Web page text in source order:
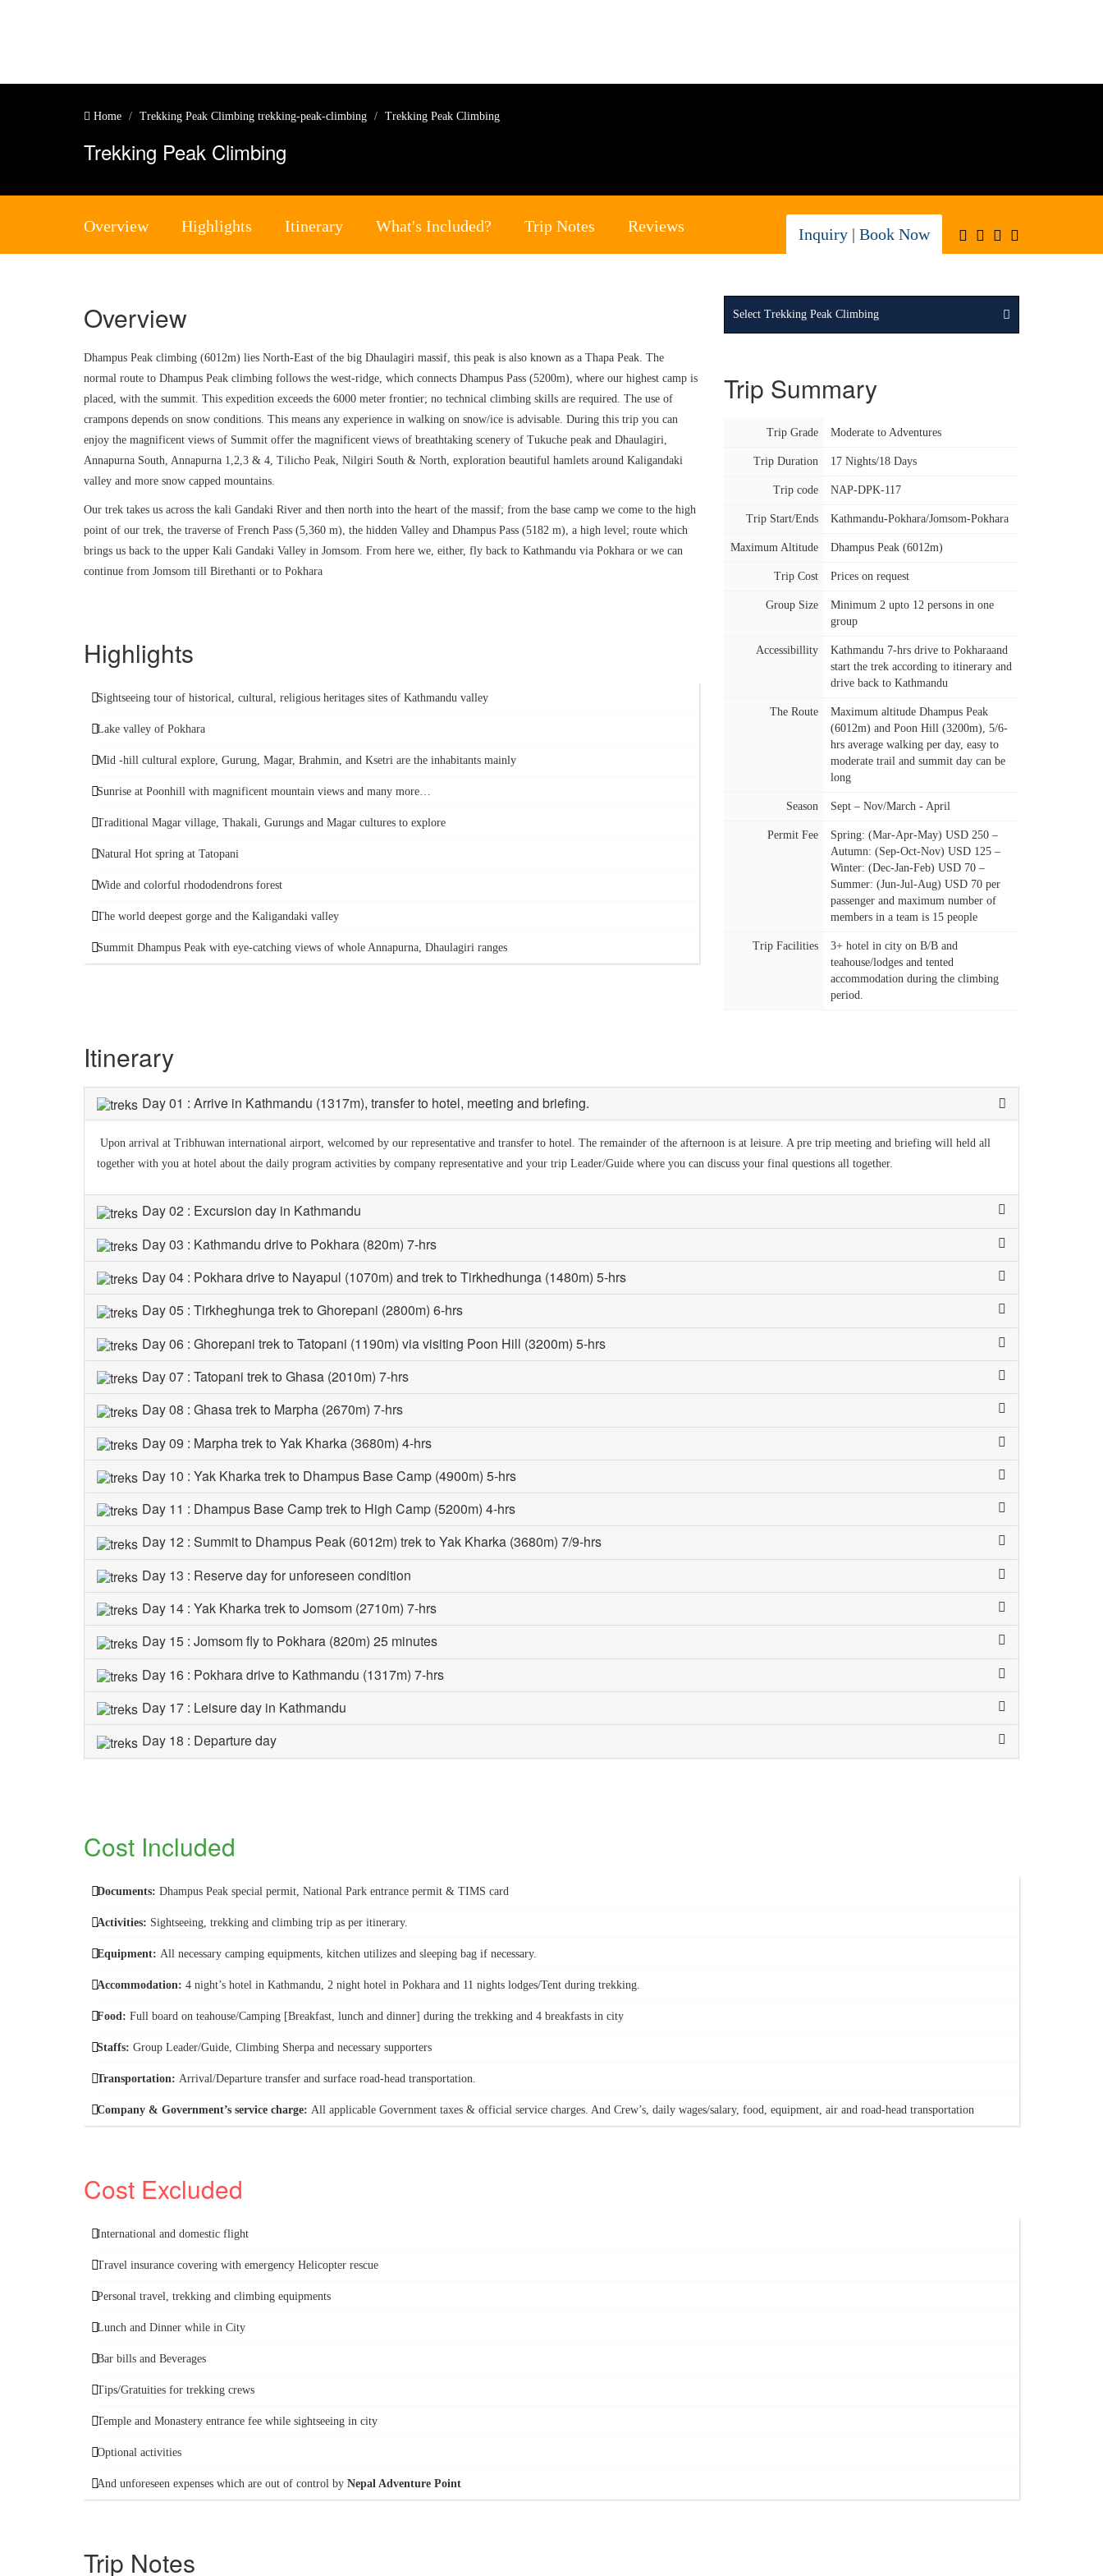
Home Trekking Peak Climbing trekking-peak-climbing Trekking Peak Climbing
Trekking Peak Climbing
Overview Highlights Itinerary What's Included? Trip Notes Reviews Inquiry | Book Now
Overview
Dhampus Peak climbing (6012m) lies North-East of the big Dhaulagiri massif, this peak is also known as a Thapa Peak. The
normal route to Dhampus Peak climbing follows the west-ridge, which connects Dhampus Pass (5200m), where our highest camp is
placed, with the summit. This expedition exceeds the 6000 meter frontier; no technical climbing skills are required. The use of
crampons depends on snow conditions. This means any experience in walking on snow/ice is advisable. During this trip you can
enjoy the magnificent views of Summit offer the magnificent views of breathtaking scenery of Tukuche peak and Dhaulagiri,
Annapurna South, Annapurna 1,2,3 & 4, Tilicho Peak, Nilgiri South & North, exploration beautiful hamlets around Kaligandaki
valley and more snow capped mountains.
Our trek takes us across the kali Gandaki River and then north into the heart of the massif; from the base camp we come to the high
point of our trek, the traverse of French Pass (5,360 m), the hidden Valley and Dhampus Pass (5182 m), a high level; route which
brings us back to the upper Kali Gandaki Valley in Jomsom. From here we, either, fly back to Kathmandu via Pokhara or we can
continue from Jomsom till Birethanti or to Pokhara
Highlights
Sightseeing tour of historical, cultural, religious heritages sites of Kathmandu valley
Lake valley of Pokhara
Mid -hill cultural explore, Gurung, Magar, Brahmin, and Ksetri are the inhabitants mainly
Sunrise at Poonhill with magnificent mountain views and many more…
Traditional Magar village, Thakali, Gurungs and Magar cultures to explore
Natural Hot spring at Tatopani
Wide and colorful rhododendrons forest
The world deepest gorge and the Kaligandaki valley
Summit Dhampus Peak with eye-catching views of whole Annapurna, Dhaulagiri ranges
Select Trekking Peak Climbing
Trip Summary
Trip Grade Moderate to Adventures
Trip Duration 17 Nights/18 Days
Trip code NAP-DPK-117
Trip Start/Ends Kathmandu-Pokhara/Jomsom-Pokhara
Maximum Altitude Dhampus Peak (6012m)
Trip Cost Prices on request
Group Size
Minimum 2 upto 12 persons in one
group
Accessibillity
Kathmandu 7-hrs drive to Pokharaand
start the trek according to itinerary and
drive back to Kathmandu
The Route
Maximum altitude Dhampus Peak
(6012m) and Poon Hill (3200m), 5/6-
hrs average walking per day, easy to
moderate trail and summit day can be
long
Season Sept – Nov/March - April
Permit Fee
Spring: (Mar-Apr-May) USD 250 –
Autumn: (Sep-Oct-Nov) USD 125 –
Winter: (Dec-Jan-Feb) USD 70 –
Summer: (Jun-Jul-Aug) USD 70 per
passenger and maximum number of
members in a team is 15 people
Trip Facilities
3+ hotel in city on B/B and
teahouse/lodges and tented
accommodation during the climbing
period.
Itinerary
Day 01 : Arrive in Kathmandu (1317m), transfer to hotel, meeting and briefing.
Upon arrival at Tribhuwan international airport, welcomed by our representative and transfer to hotel. The remainder of the afternoon is at leisure. A pre trip meeting and briefing will held all
together with you at hotel about the daily program activities by company representative and your trip Leader/Guide where you can discuss your final questions all together.
Day 02 : Excursion day in Kathmandu
Day 03 : Kathmandu drive to Pokhara (820m) 7-hrs
Day 04 : Pokhara drive to Nayapul (1070m) and trek to Tirkhedhunga (1480m) 5-hrs
Day 05 : Tirkheghunga trek to Ghorepani (2800m) 6-hrs
Day 06 : Ghorepani trek to Tatopani (1190m) via visiting Poon Hill (3200m) 5-hrs
Day 07 : Tatopani trek to Ghasa (2010m) 7-hrs
Day 08 : Ghasa trek to Marpha (2670m) 7-hrs
Day 09 : Marpha trek to Yak Kharka (3680m) 4-hrs
Day 10 : Yak Kharka trek to Dhampus Base Camp (4900m) 5-hrs
Day 11 : Dhampus Base Camp trek to High Camp (5200m) 4-hrs
Day 12 : Summit to Dhampus Peak (6012m) trek to Yak Kharka (3680m) 7/9-hrs
Day 13 : Reserve day for unforeseen condition
Day 14 : Yak Kharka trek to Jomsom (2710m) 7-hrs
Day 15 : Jomsom fly to Pokhara (820m) 25 minutes
Day 16 : Pokhara drive to Kathmandu (1317m) 7-hrs
Day 17 : Leisure day in Kathmandu
Day 18 : Departure day
Cost Included
Documents: Dhampus Peak special permit, National Park entrance permit & TIMS card
Activities: Sightseeing, trekking and climbing trip as per itinerary.
Equipment: All necessary camping equipments, kitchen utilizes and sleeping bag if necessary.
Accommodation: 4 night’s hotel in Kathmandu, 2 night hotel in Pokhara and 11 nights lodges/Tent during trekking.
Food: Full board on teahouse/Camping [Breakfast, lunch and dinner] during the trekking and 4 breakfasts in city
Staffs: Group Leader/Guide, Climbing Sherpa and necessary supporters
Transportation: Arrival/Departure transfer and surface road-head transportation.
Company & Government’s service charge: All applicable Government taxes & official service charges. And Crew’s, daily wages/salary, food, equipment, air and road-head transportation
Cost Excluded
International and domestic flight
Travel insurance covering with emergency Helicopter rescue
Personal travel, trekking and climbing equipments
Lunch and Dinner while in City
Bar bills and Beverages
Tips/Gratuities for trekking crews
Temple and Monastery entrance fee while sightseeing in city
Optional activities
And unforeseen expenses which are out of control by Nepal Adventure Point
Trip Notes